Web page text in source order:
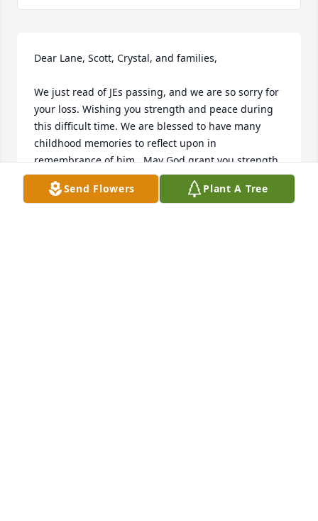
Dear Lane, Scott, Crystal, and families,
We just read of JEs passing, and we are so sorry for
your loss. Wishing you strength and peace during
this difficult time. We are blessed to have many
childhood memories to reflect upon in
remembrance of him.  May God grant you strength,
comfort, and peace.
Send Flowers Plant A Tree